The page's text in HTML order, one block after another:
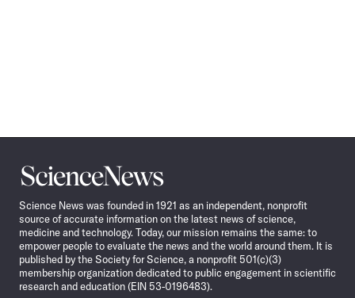
Science
News
Science News was founded in 1921 as an independent, nonprofit
source of accurate information on the latest news of science,
medicine and technology. Today, our mission remains the same: to
empower people to evaluate the news and the world around them. It is
published by the Society for Science, a nonprofit 501(c)(3)
membership organization dedicated to public engagement in scientific
research and education (EIN 53-0196483).